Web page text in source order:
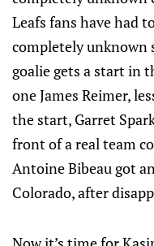
Leafs fans have had
completely unknown
goalie gets a start in
one James Reimer,
the start, Garret
front of a real team
Antoine Bibeau got
Colorado, after